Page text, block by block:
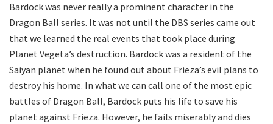
Bardock was never really a prominent character in the
Dragon Ball series. It was not until the DBS series came out
that we learned the real events that took place during
Planet Vegeta’s destruction. Bardock was a resident of the
Saiyan planet when he found out about Frieza’s evil plans to
destroy his home. In what we can call one of the most epic
battles of Dragon Ball, Bardock puts his life to save his
planet against Frieza. However, he fails miserably and dies